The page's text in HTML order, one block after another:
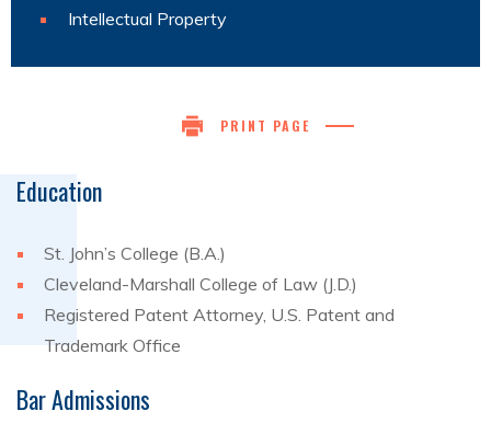
Intellectual Property
PRINT PAGE
Education
St. John’s College (B.A.)
Cleveland-Marshall College of Law (J.D.)
Registered Patent Attorney, U.S. Patent and
Trademark Office
Bar Admissions